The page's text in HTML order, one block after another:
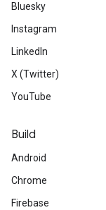
Bluesky
Instagram
LinkedIn
X (Twitter)
YouTube
Build
Android
Chrome
Firebase